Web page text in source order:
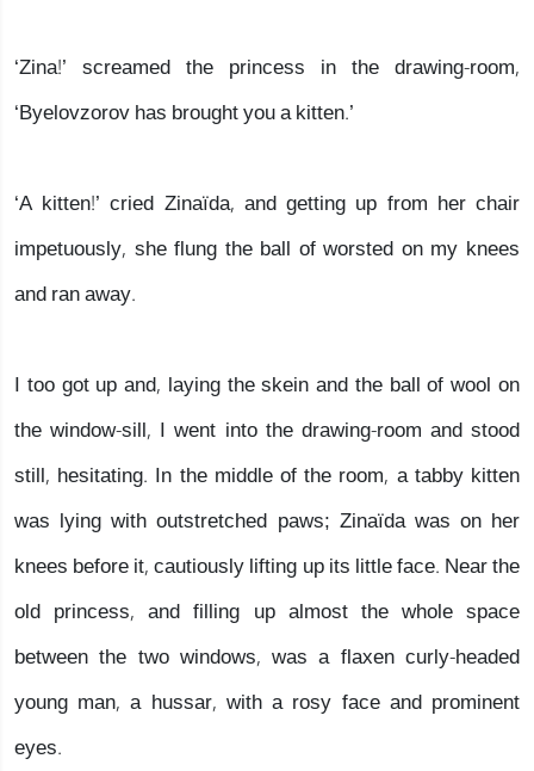
‘Zina!’ screamed the princess in the drawing-room,
‘Byelovzorov has brought you a kitten.’
‘A kitten!’ cried Zinaïda, and getting up from her chair
impetuously, she flung the ball of worsted on my knees
and ran away.
I too got up and, laying the skein and the ball of wool on
the window-sill, I went into the drawing-room and stood
still, hesitating. In the middle of the room, a tabby kitten
was lying with outstretched paws; Zinaïda was on her
knees before it, cautiously lifting up its little face. Near the
old princess, and filling up almost the whole space
between the two windows, was a flaxen curly-headed
young man, a hussar, with a rosy face and prominent
eyes.